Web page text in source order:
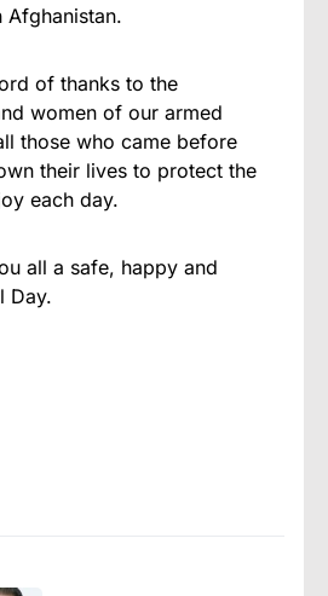
of thanks to the
women of our armed
those who came before
their lives to protect the
each day.
all a safe, happy and
Day.